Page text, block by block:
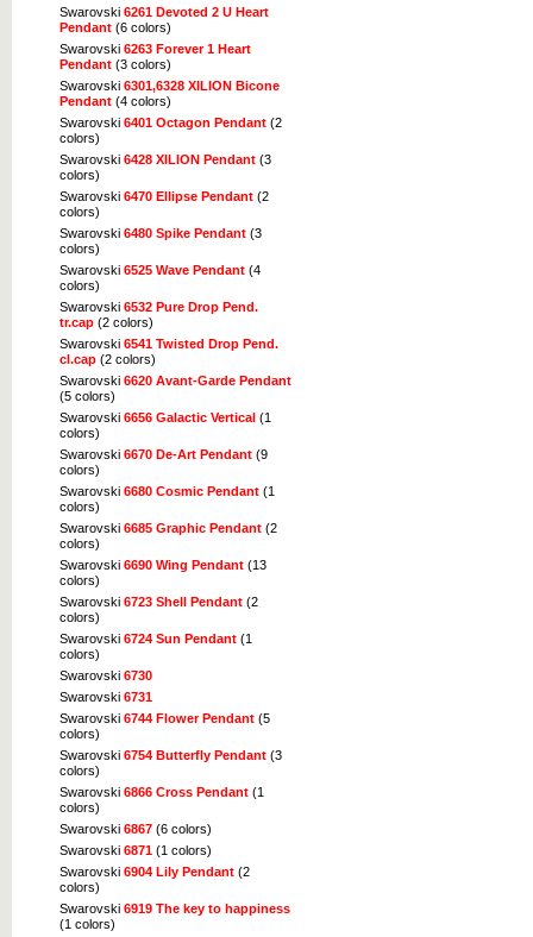
Swarovski 6261 Devoted 2 U Heart
Pendant (6 colors)
Swarovski 6263 Forever 1 Heart
Pendant (3 colors)
Swarovski 6301,6328 XILION Bicone
Pendant (4 colors)
Swarovski 6401 Octagon Pendant (2
colors)
Swarovski 6428 XILION Pendant (3
colors)
Swarovski 6470 Ellipse Pendant (2
colors)
Swarovski 6480 Spike Pendant (3
colors)
Swarovski 6525 Wave Pendant (4
colors)
Swarovski 6532 Pure Drop Pend.
tr.cap (2 colors)
Swarovski 6541 Twisted Drop Pend.
cl.cap (2 colors)
Swarovski 6620 Avant-Garde Pendant
(5 colors)
Swarovski 6656 Galactic Vertical (1
colors)
Swarovski 6670 De-Art Pendant (9
colors)
Swarovski 6680 Cosmic Pendant (1
colors)
Swarovski 6685 Graphic Pendant (2
colors)
Swarovski 6690 Wing Pendant (13
colors)
Swarovski 6723 Shell Pendant (2
colors)
Swarovski 6724 Sun Pendant (1
colors)
Swarovski 6730
Swarovski 6731
Swarovski 6744 Flower Pendant (5
colors)
Swarovski 6754 Butterfly Pendant (3
colors)
Swarovski 6866 Cross Pendant (1
colors)
Swarovski 6867 (6 colors)
Swarovski 6871 (1 colors)
Swarovski 6904 Lily Pendant (2
colors)
Swarovski 6919 The key to happiness
(1 colors)